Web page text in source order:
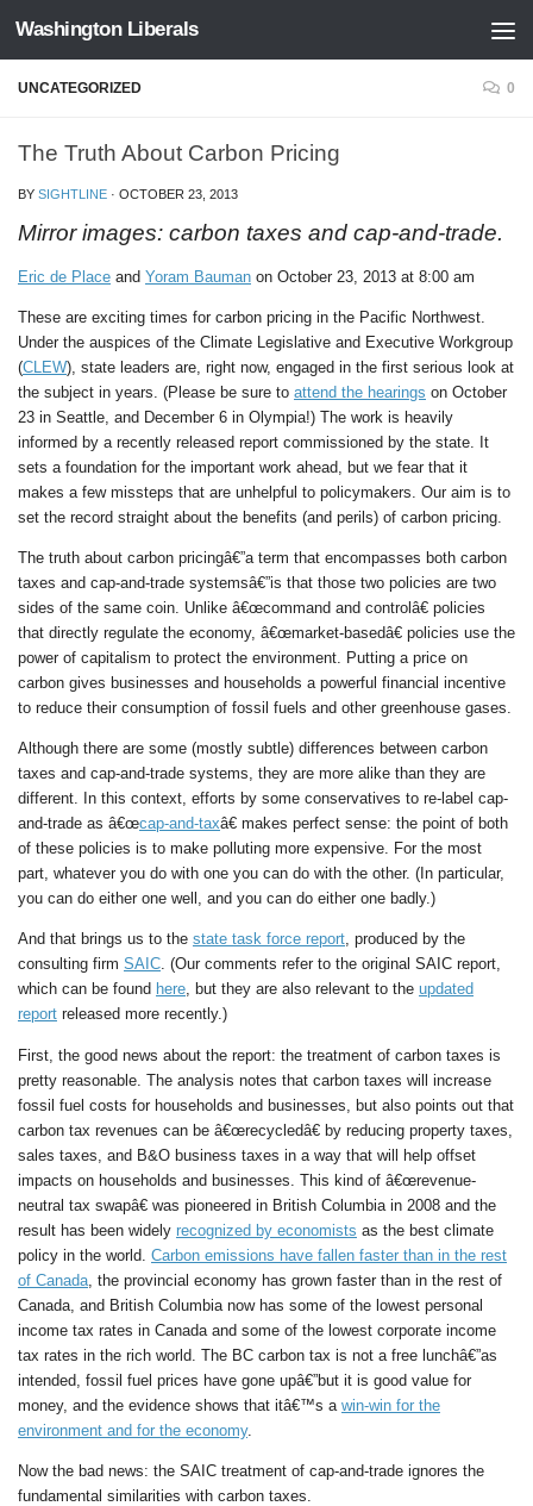
Skip to content
Washington Liberals
UNCATEGORIZED 0
The Truth About Carbon Pricing
BY SIGHTLINE · OCTOBER 23, 2013
Mirror images: carbon taxes and cap-and-trade.
Eric de Place and Yoram Bauman on October 23, 2013 at 8:00 am
These are exciting times for carbon pricing in the Pacific Northwest.
Under the auspices of the Climate Legislative and Executive Workgroup
(CLEW), state leaders are, right now, engaged in the first serious look at
the subject in years. (Please be sure to attend the hearings on October
23 in Seattle, and December 6 in Olympia!) The work is heavily
informed by a recently released report commissioned by the state. It
sets a foundation for the important work ahead, but we fear that it
makes a few missteps that are unhelpful to policymakers. Our aim is to
set the record straight about the benefits (and perils) of carbon pricing.
The truth about carbon pricingâ€”a term that encompasses both carbon
taxes and cap-and-trade systemsâ€”is that those two policies are two
sides of the same coin. Unlike â€œcommand and controlâ€ policies
that directly regulate the economy, â€œmarket-basedâ€ policies use the
power of capitalism to protect the environment. Putting a price on
carbon gives businesses and households a powerful financial incentive
to reduce their consumption of fossil fuels and other greenhouse gases.
Although there are some (mostly subtle) differences between carbon
taxes and cap-and-trade systems, they are more alike than they are
different. In this context, efforts by some conservatives to re-label cap-
and-trade as â€œcap-and-taxâ€ makes perfect sense: the point of both
of these policies is to make polluting more expensive. For the most
part, whatever you do with one you can do with the other. (In particular,
you can do either one well, and you can do either one badly.)
And that brings us to the state task force report, produced by the
consulting firm SAIC. (Our comments refer to the original SAIC report,
which can be found here, but they are also relevant to the updated
report released more recently.)
First, the good news about the report: the treatment of carbon taxes is
pretty reasonable. The analysis notes that carbon taxes will increase
fossil fuel costs for households and businesses, but also points out that
carbon tax revenues can be â€œrecycledâ€ by reducing property taxes,
sales taxes, and B&O business taxes in a way that will help offset
impacts on households and businesses. This kind of â€œrevenue-
neutral tax swapâ€ was pioneered in British Columbia in 2008 and the
result has been widely recognized by economists as the best climate
policy in the world. Carbon emissions have fallen faster than in the rest
of Canada , the provincial economy has grown faster than in the rest of
Canada, and British Columbia now has some of the lowest personal
income tax rates in Canada and some of the lowest corporate income
tax rates in the rich world. The BC carbon tax is not a free lunchâ€”as
intended, fossil fuel prices have gone upâ€”but it is good value for
money, and the evidence shows that itâ€™s a win-win for the
environment and for the economy.
Now the bad news: the SAIC treatment of cap-and-trade ignores the
fundamental similarities with carbon taxes.